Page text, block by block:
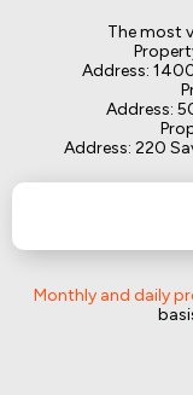
The most
Address:
Address:
Address: 220
Monthly and daily